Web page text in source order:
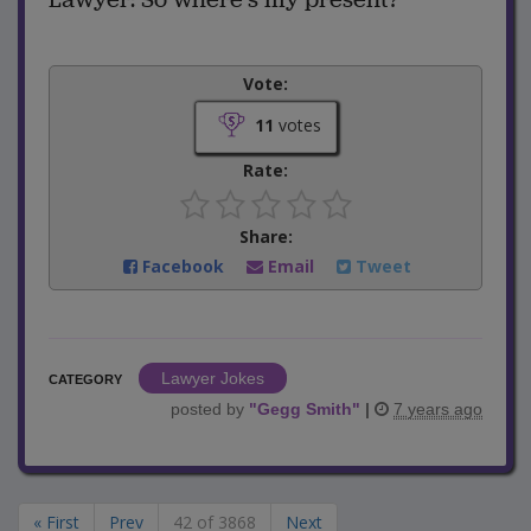
Vote:
11 votes
Rate:
Share:
Facebook
Email Tweet
CATEGORY
Lawyer Jokes
posted by "Gegg Smith" | 7 years ago
« First Prev 42 of 3868 Next